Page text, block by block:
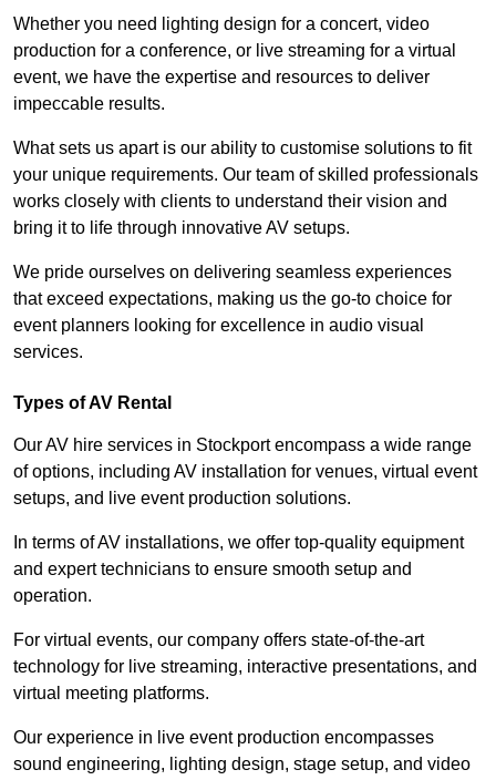
Whether you need lighting design for a concert, video
production for a conference, or live streaming for a virtual
event, we have the expertise and resources to deliver
impeccable results.
What sets us apart is our ability to customise solutions to fit
your unique requirements. Our team of skilled professionals
works closely with clients to understand their vision and
bring it to life through innovative AV setups.
We pride ourselves on delivering seamless experiences
that exceed expectations, making us the go-to choice for
event planners looking for excellence in audio visual
services.
Types of AV Rental
Our AV hire services in Stockport encompass a wide range
of options, including AV installation for venues, virtual event
setups, and live event production solutions.
In terms of AV installations, we offer top-quality equipment
and expert technicians to ensure smooth setup and
operation.
For virtual events, our company offers state-of-the-art
technology for live streaming, interactive presentations, and
virtual meeting platforms.
Our experience in live event production encompasses
sound engineering, lighting design, stage setup, and video